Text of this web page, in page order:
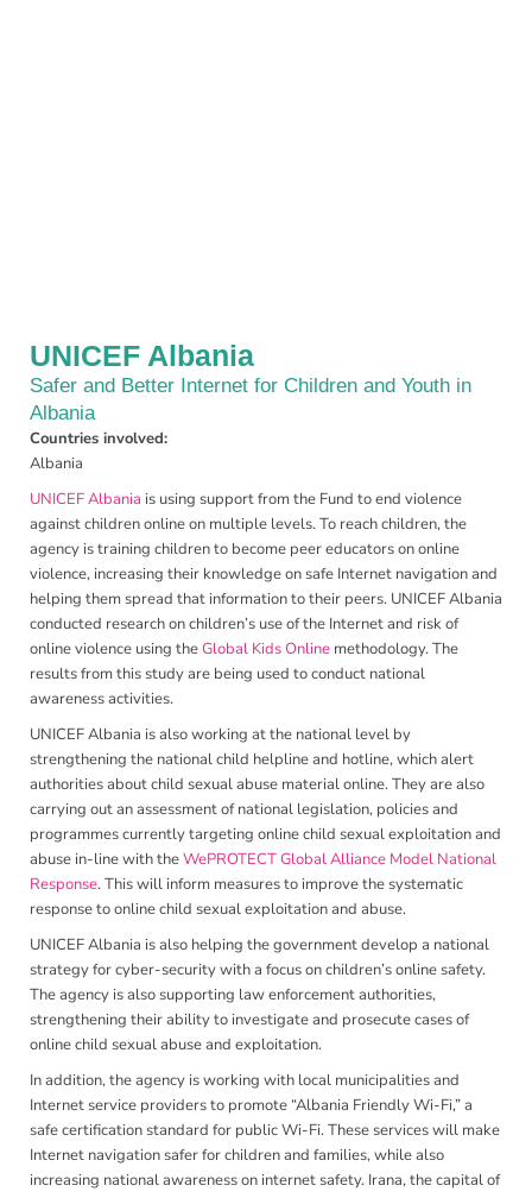
UNICEF Albania
Safer and Better Internet for Children and Youth in
Albania
Countries involved:
Albania
UNICEF Albania is using support from the Fund to end violence
against children online on multiple levels. To reach children, the
agency is training children to become peer educators on online
violence, increasing their knowledge on safe Internet navigation and
helping them spread that information to their peers. UNICEF Albania
conducted research on children’s use of the Internet and risk of
online violence using theGlobal Kids Online methodology. The
results from this study are being used to conduct national
awareness activities.
UNICEF Albania is also working at the national level by
strengthening the national child helpline and hotline, which alert
authorities about child sexual abuse material online. They are also
carrying out an assessment of national legislation, policies and
programmes currently targeting online child sexual exploitation and
abuse in-line with theWePROTECT Global Alliance Model National
Response. This will inform measures to improve the systematic
response to online child sexual exploitation and abuse.
UNICEF Albania is also helping the government develop a national
strategy for cyber-security with a focus on children’s online safety.
The agency is also supporting law enforcement authorities,
strengthening their ability to investigate and prosecute cases of
online child sexual abuse and exploitation.
In addition, the agency is working with local municipalities and
Internet service providers to promote “Albania Friendly Wi-Fi,” a
safe certification standard for public Wi-Fi. These services will make
Internet navigation safer for children and families, while also
increasing national awareness on internet safety. Irana, the capital of